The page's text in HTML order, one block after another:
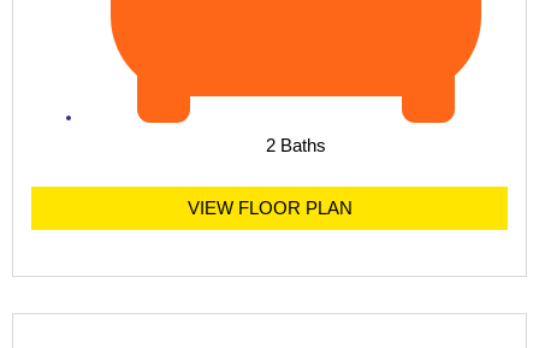
2 Baths
VIEW FLOOR PLAN